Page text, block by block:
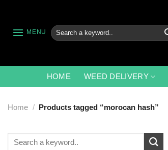
content
MENU
Search
for:
HOME WEED DELIVERY
Home / Products tagged “morocan hash”
Search